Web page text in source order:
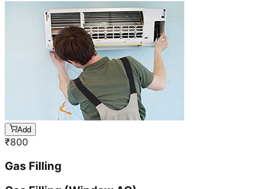
Add
₹800
Gas Filling